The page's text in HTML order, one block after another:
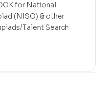
for National
(NISO) & other
Talent Search